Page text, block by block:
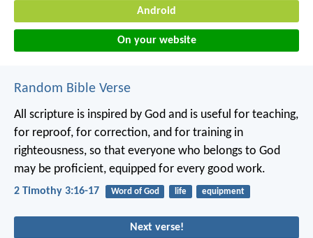
Android
On your website
Random Bible Verse
All scripture is inspired by God and is useful for teaching,
for reproof, for correction, and for training in
righteousness, so that everyone who belongs to God
may be proficient, equipped for every good work.
2 Timothy 3:16-17 Word of God life equipment
Next verse!